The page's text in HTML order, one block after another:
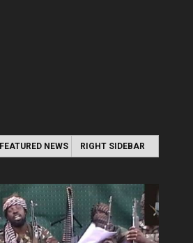
FEATURED NEWS RIGHT SIDEBAR